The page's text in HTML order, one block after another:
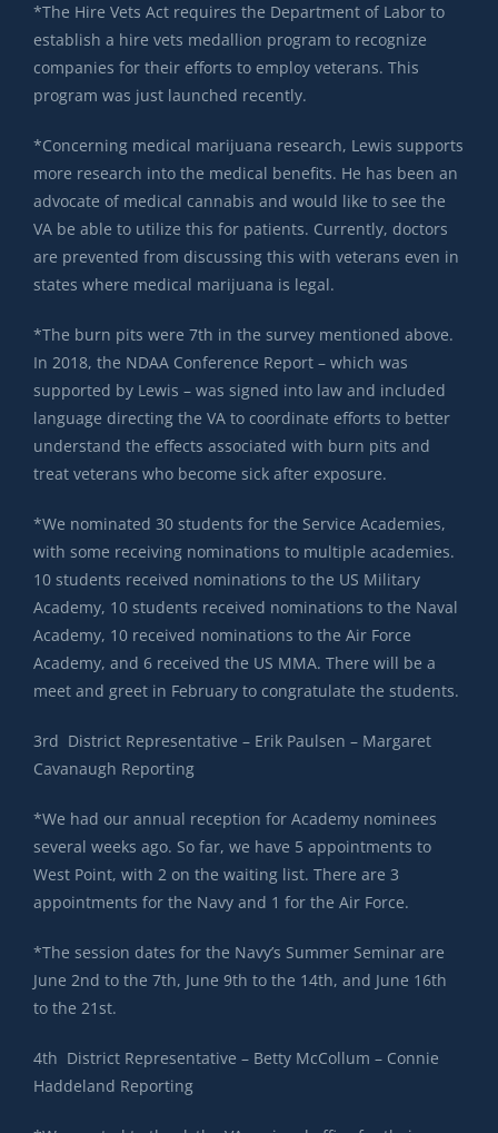
*The Hire Vets Act requires the Department of Labor to
establish a hire vets medallion program to recognize
companies for their efforts to employ veterans. This
program was just launched recently.
*Concerning medical marijuana research, Lewis supports
more research into the medical benefits. He has been an
advocate of medical cannabis and would like to see the
VA be able to utilize this for patients. Currently, doctors
are prevented from discussing this with veterans even in
states where medical marijuana is legal.
*The burn pits were 7th in the survey mentioned above.
In 2018, the NDAA Conference Report – which was
supported by Lewis – was signed into law and included
language directing the VA to coordinate efforts to better
understand the effects associated with burn pits and
treat veterans who become sick after exposure.
*We nominated 30 students for the Service Academies,
with some receiving nominations to multiple academies.
10 students received nominations to the US Military
Academy, 10 students received nominations to the Naval
Academy, 10 received nominations to the Air Force
Academy, and 6 received the US MMA. There will be a
meet and greet in February to congratulate the students.
3rd District Representative – Erik Paulsen – Margaret
Cavanaugh Reporting
*We had our annual reception for Academy nominees
several weeks ago. So far, we have 5 appointments to
West Point, with 2 on the waiting list. There are 3
appointments for the Navy and 1 for the Air Force.
*The session dates for the Navy’s Summer Seminar are
June 2nd to the 7th, June 9th to the 14th, and June 16th
to the 21st.
4th District Representative – Betty McCollum – Connie
Haddeland Reporting